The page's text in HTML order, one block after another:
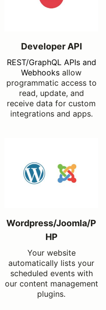
Developer API
REST/GraphQL APIs and
Webhooks allow
programmatic access to
read, update, and
receive data for custom
integrations and apps.
Wordpress/Joomla/P
HP
Your website
automatically lists your
scheduled events with
our content management
plugins.